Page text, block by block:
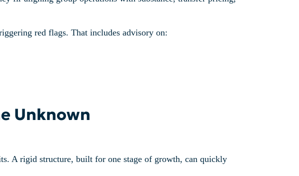
red flags. That includes advisory on:
Unknown
A rigid structure, built for one stage of growth, can quickly